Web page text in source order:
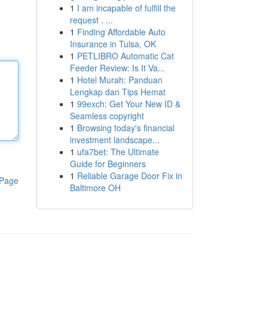
1 I am incapable of fulfill the
request . ...
1 Finding Affordable Auto
Insurance in Tulsa, OK
1 PETLIBRO Automatic Cat
Feeder Review: Is It Va...
1 Hotel Murah: Panduan
Lengkap dan Tips Hemat
1 99exch: Get Your New ID &
Seamless copyright
1 Browsing today's financial
investment landscape...
1 ufa7bet: The Ultimate
Guide for Beginners
1 Reliable Garage Door Fix in
Baltimore OH